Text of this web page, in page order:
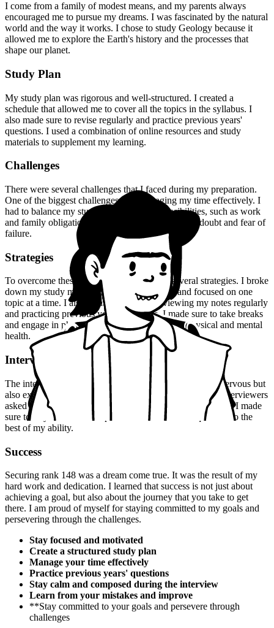
I come from a family of modest means, and my parents always
encouraged me to pursue my dreams. I was fascinated by the natural
world and the way it works. I chose to study Geology because it
allowed me to explore the Earth's history and the processes that
shape our planet.
Study Plan
My study plan was rigorous and well-structured. I created a
schedule that allowed me to cover all the topics in the syllabus. I
also made sure to revise regularly and practice previous years'
questions. I used a combination of online resources and study
materials to supplement my learning.
Challenges
There were several challenges that I faced during my preparation.
One of the biggest challenges was managing my time effectively. I
had to balance my studies with other responsibilities, such as work
and family obligations. I also had to deal with self-doubt and fear of
failure.
Strategies
To overcome these challenges, I employed several strategies. I broke
down my study material into smaller chunks and focused on one
topic at a time. I also created a habit of reviewing my notes regularly
and practicing previous years' questions. I made sure to take breaks
and engage in physical activity to maintain my physical and mental
health.
Interview Experience
The interview experience was a mix of emotions. I was nervous but
also excited to showcase my knowledge and skills. The interviewers
asked me a range of questions, from theoretical to practical. I made
sure to stay calm and composed and answer each question to the
best of my ability.
Success
Securing rank 148 was a dream come true. It was the result of my
hard work and dedication. I learned that success is not just about
achieving a goal, but also about the journey that you take to get
there. I am proud of myself for staying committed to my goals and
persevering through the challenges.
Stay focused and motivated
Create a structured study plan
Manage your time effectively
Practice previous years' questions
Stay calm and composed during the interview
Learn from your mistakes and improve
**Stay committed to your goals and persevere through
challenges